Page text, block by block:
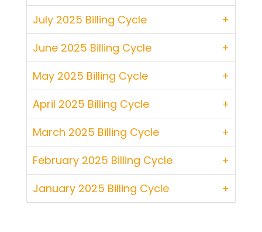
July 2025 Billing Cycle
June 2025 Billing Cycle
May 2025 Billing Cycle
April 2025 Billing Cycle
March 2025 Billing Cycle
February 2025 Billing Cycle
January 2025 Billing Cycle